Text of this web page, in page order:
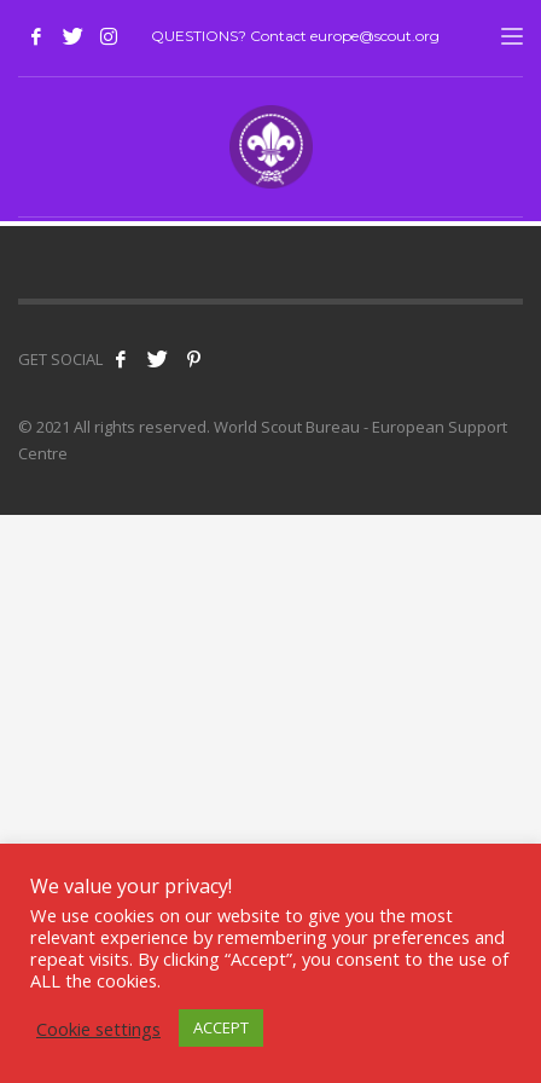
QUESTIONS? Contact europe@scout.org
GET SOCIAL
© 2021 All rights reserved. World Scout Bureau - European Support
Centre
We value your privacy!
We use cookies on our website to give you the most
relevant experience by remembering your preferences and
repeat visits. By clicking “Accept”, you consent to the use of
ALL the cookies.
Cookie settings
ACCEPT